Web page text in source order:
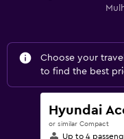
Choose your
to find the best
Hyundai
or similar Compact
Up to 4